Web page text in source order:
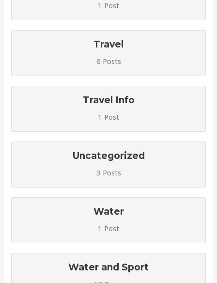
1 Post
Travel
6 Posts
Travel Info
1 Post
Uncategorized
3 Posts
Water
1 Post
Water and Sport